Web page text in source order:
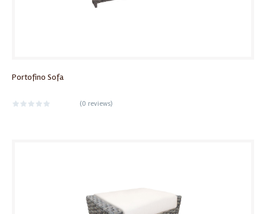
Portofino Sofa
(0 reviews)